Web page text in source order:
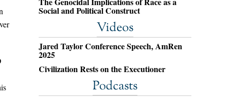
Social and Political Construct
Videos
Jared Taylor Conference Speech, AmRen
2025
Civilization Rests on the Executioner
Podcasts